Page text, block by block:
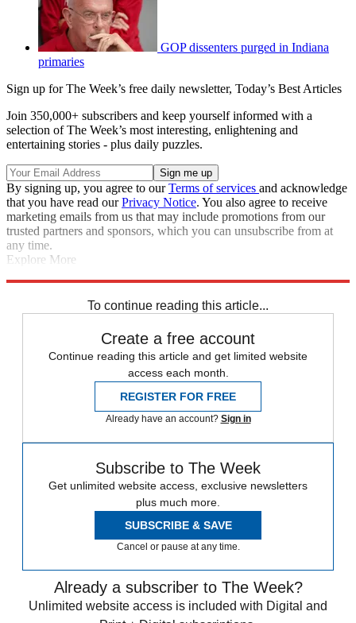
GOP dissenters purged in Indiana
primaries
Sign up for The Week’s free daily newsletter, Today’s Best Articles
Join 350,000+ subscribers and keep yourself informed with a
selection of The Week’s most interesting, enlightening and
entertaining stories - plus daily puzzles.
By signing up, you agree to ourTerms of services and acknowledge
that you have read ourPrivacy Notice. You also agree to receive
marketing emails from us that may include promotions from our
trusted partners and sponsors, which you can unsubscribe from at
any time.
Explore More
To continue reading this article...
Create a free account
Continue reading this article and get limited website
access each month.
REGISTER FOR FREE
Already have an account? Sign in
Subscribe to The Week
Get unlimited website access, exclusive newsletters
plus much more.
SUBSCRIBE & SAVE
Cancel or pause at any time.
Already a subscriber to The Week?
Unlimited website access is included with Digital and